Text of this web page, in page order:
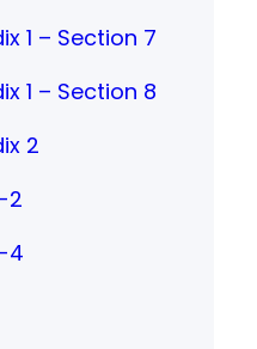
1 – Section 7
1 – Section 8
2
2
4